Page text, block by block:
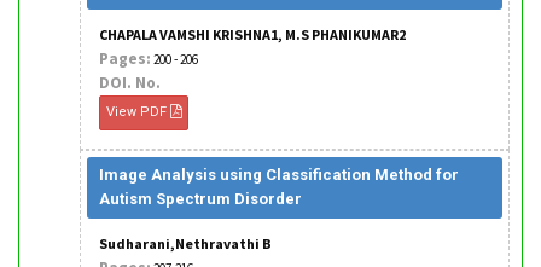
CHAPALA VAMSHI KRISHNA1, M.S PHANIKUMAR2
Pages: 200 - 206
DOI. No.
View PDF
Image Analysis using Classification Method for
Autism Spectrum Disorder
Sudharani,Nethravathi B